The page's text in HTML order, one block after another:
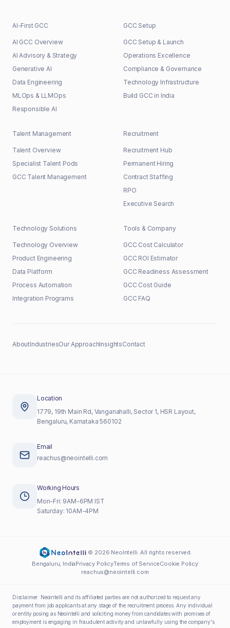
AI-First GCC
AI GCC Overview
AI Advisory & Strategy
Generative AI
Data Engineering
MLOps & LLMOps
Responsible AI
GCC Setup
GCC Setup & Launch
Operations Excellence
Compliance & Governance
Technology Infrastructure
Build GCC in India
Talent Management
Talent Overview
Specialist Talent Pods
GCC Talent Management
Recruitment
Recruitment Hub
Permanent Hiring
Contract Staffing
RPO
Executive Search
Technology Solutions
Technology Overview
Product Engineering
Data Platform
Process Automation
Integration Programs
Tools & Company
GCC Cost Calculator
GCC ROI Estimator
GCC Readiness Assessment
GCC Cost Guide
GCC FAQ
AboutIndustriesOur ApproachInsightsContact
Location
1779, 19th Main Rd, Vanganahalli, Sector 1, HSR Layout,
Bengaluru, Karnataka 560102
Email
reachus@neointelli.com
Working Hours
Mon-Fri: 9AM-6PM IST
Saturday: 10AM-4PM
© 2026 NeoIntelli. All rights reserved.
Bengaluru, IndiaPrivacy PolicyTerms of ServiceCookie Policy
reachus@neointelli.com
Disclaimer: Neointelli and its affiliated parties are not authorized to request any
payment from job applicants at any stage of the recruitment process. Any individual
or entity posing as Neointelli and soliciting money from candidates with promises of
employment is engaging in fraudulent activity and unlawfully using the company's